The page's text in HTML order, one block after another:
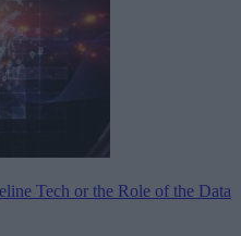
Tech or the Role of the Data